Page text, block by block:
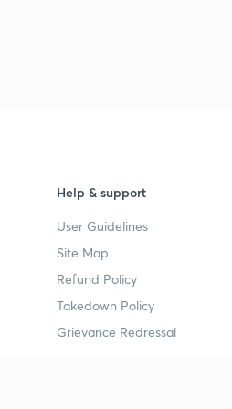
Help & support
User Guidelines
Site Map
Refund Policy
Takedown Policy
Grievance Redressal